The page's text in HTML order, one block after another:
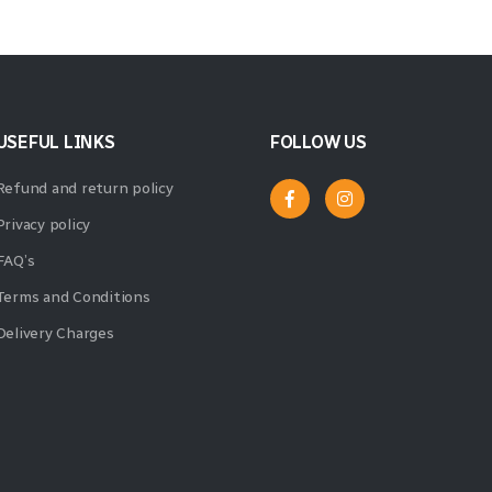
LINKS
and return policy
policy
and Conditions
Charges
FOLLOW US